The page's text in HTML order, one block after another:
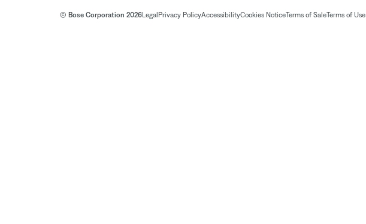
© Bose Corporation 2026Legal Privacy PolicyAccessibilityCookies NoticeTerms of SaleTerms of Use